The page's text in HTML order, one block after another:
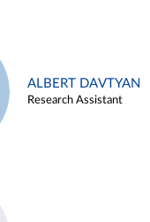
ALBERT DAVTYAN
Research Assistant